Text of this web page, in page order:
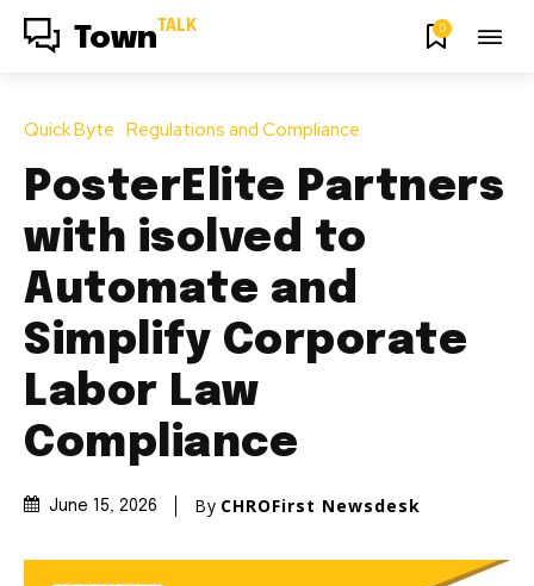
Town TALK 0
Quick Byte Regulations and Compliance
PosterElite Partners
with isolved to
Automate and
Simplify Corporate
Labor Law
Compliance
June 15, 2026 By CHROFirst Newsdesk